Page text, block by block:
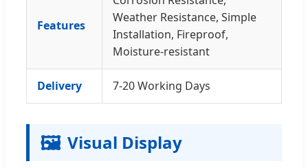
Features
Weather Resistance, Simple
Installation, Fireproof,
Moisture-resistant
Delivery 7-20 Working Days
🖼️ Visual Display